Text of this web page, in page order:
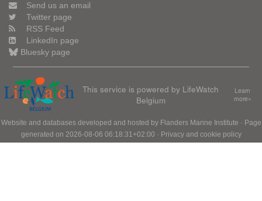
Send us an email
Twitter page
RSS Feed
LinkedIn page
Bluesky page
This service is powered by LifeWatch
Belgium
Learn
more»
Website and databases developed and hosted by Flanders Marine Institute · Page
generated on 2026-08-06 06:18:31+02:00 · Privacy and cookie policy